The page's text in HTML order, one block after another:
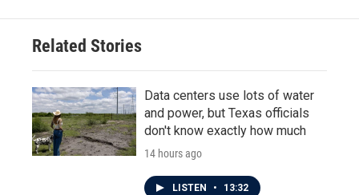
Related Stories
Data centers use lots of water
and power, but Texas officials
don't know exactly how much
14 hours ago
LISTEN • 13:32